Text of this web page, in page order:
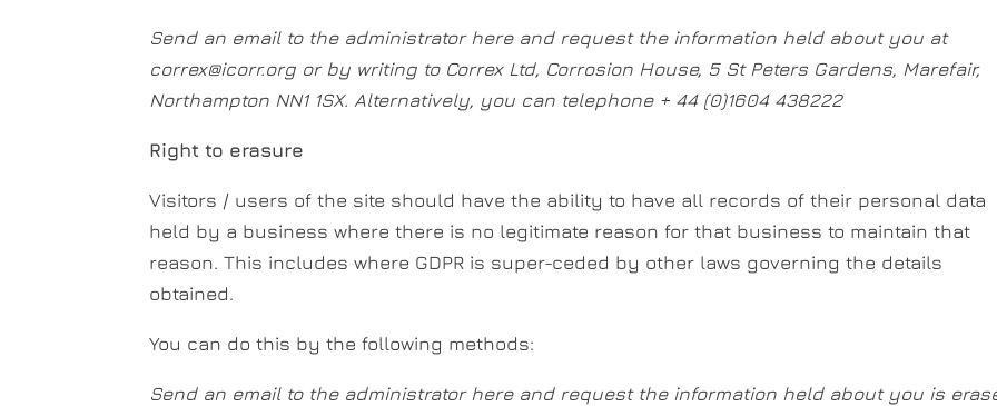
Send an email to the administrator here and request the information held about you at
correx@icorr.org or by writing to Correx Ltd, Corrosion House, 5 St Peters Gardens, Marefair,
Northampton NN1 1SX. Alternatively, you can telephone + 44 (0)1604 438222
Right to erasure
Visitors / users of the site should have the ability to have all records of their personal data
held by a business where there is no legitimate reason for that business to maintain that
reason. This includes where GDPR is super-ceded by other laws governing the details
obtained.
You can do this by the following methods:
Send an email to the administrator here and request the information held about you is